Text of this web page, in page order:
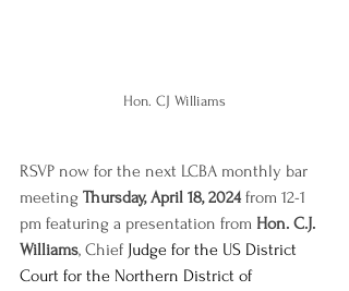
Hon. CJ Williams
RSVP now for the next LCBA monthly bar
meeting Thursday, April 18, 2024 from 12-1
pm featuring a presentation from Hon. C.J.
Williams, Chief Judge for the US District
Court for the Northern District of